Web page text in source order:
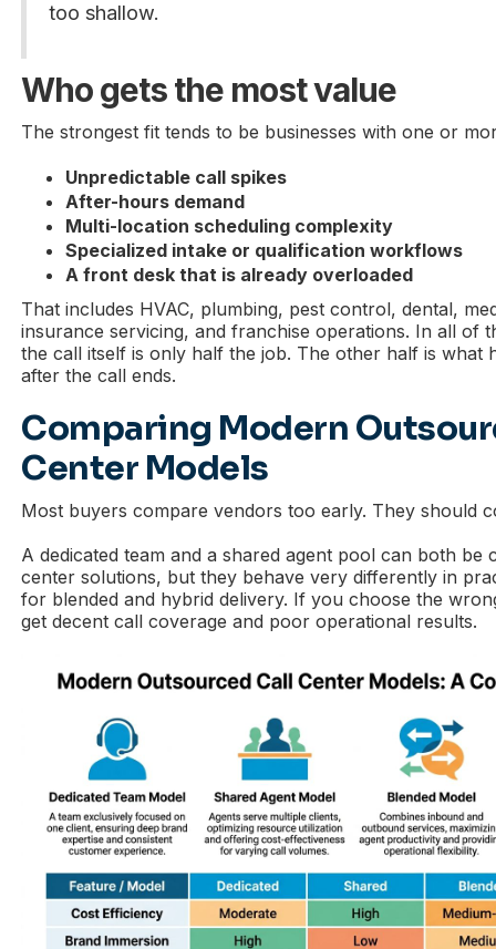
too shallow.
Who gets the most value
The strongest fit tends to be businesses with one or
Unpredictable call spikes
After-hours demand
Multi-location scheduling complexity
Specialized intake or qualification workflows
A front desk that is already overloaded
That includes HVAC, plumbing, pest control, dental,
insurance servicing, and franchise operations. In all of
the call itself is only half the job. The other half is what
after the call ends.
Comparing Modern
Center Models
Most buyers compare vendors too early. They should
A dedicated team and a shared agent pool can both be
center solutions, but they behave very differently in
for blended and hybrid delivery. If you choose the
get decent call coverage and poor operational results.